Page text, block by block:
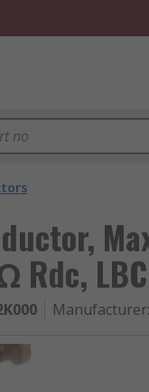
Rdc, LBC
Manufacturer: